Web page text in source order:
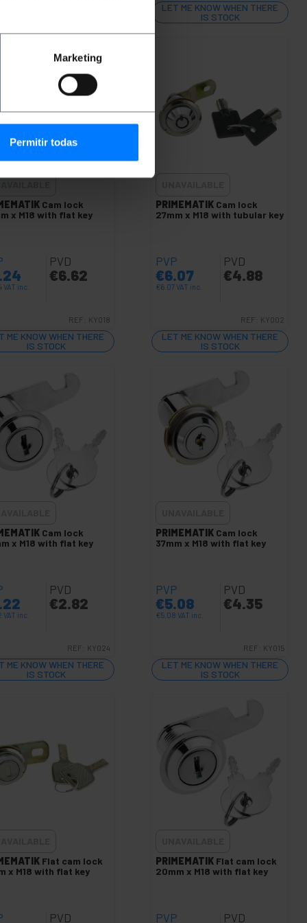
Marketing
Permitir todas
LET ME KNOW WHEN THERE
IS STOCK
Cam lock
x M18 with flat key
VAT inc.
PVD
€6.62
REF: KY018
ME KNOW WHEN THERE
IS STOCK
PRIMEMATIK Cam lock
27mm x M18 with tubular key
PVP
€6.07
€6.07VAT inc.
PVD
€4.88
REF: KY002
LET ME KNOW WHEN THERE
IS STOCK
Cam lock
x M18 with flat key
VAT inc.
PVD
€2.82
REF: KY024
ME KNOW WHEN THERE
IS STOCK
PRIMEMATIK Cam lock
37mm x M18 with flat key
PVP
€5.08
€5.08VAT inc.
PVD
€4.35
REF: KY015
LET ME KNOW WHEN THERE
IS STOCK
Flat cam lock
x M18 with flat key
PVD
PRIMEMATIK Flat cam lock
20mm x M18 with flat key
PVP PVD